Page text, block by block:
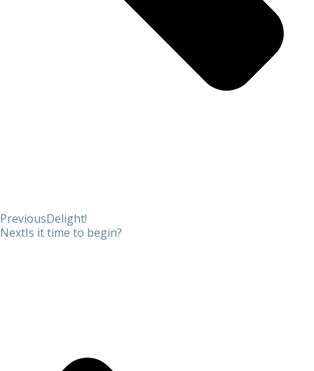
PreviousDelight!
NextIs it time to begin?